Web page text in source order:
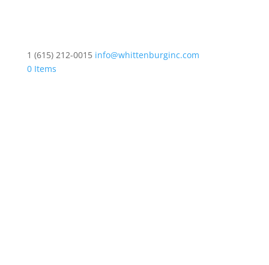
1 (615) 212-0015 info@whittenburginc.com
0 Items